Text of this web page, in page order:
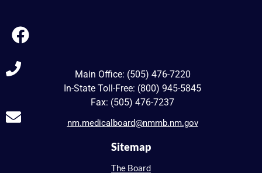
Main Office: (505) 476-7220
In-State Toll-Free: (800) 945-5845
Fax: (505) 476-7237
nm.medicalboard@nmmb.nm.gov
Sitemap
The Board